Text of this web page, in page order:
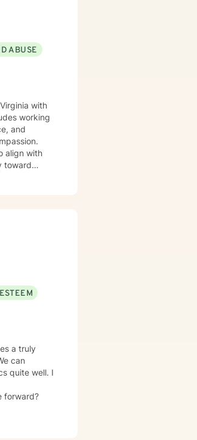
ABUSE
with
working
and
align with
toward
a truly
can
quite well. I
forward?